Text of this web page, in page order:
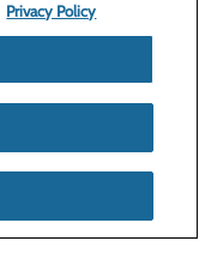
Privacy Policy